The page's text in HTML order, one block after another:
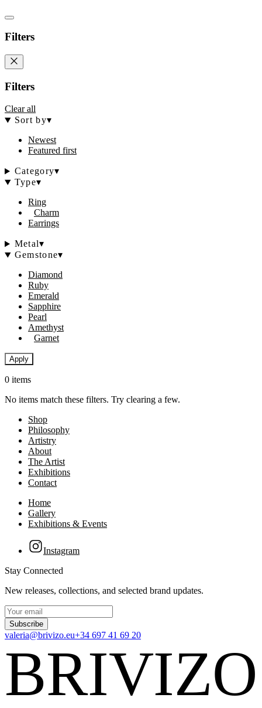
Filters
Filters
Clear all
Sort by▾
Newest
Featured first
Category▾
Type▾
Ring
Charm
Earrings
Metal▾
Gemstone▾
Diamond
Ruby
Emerald
Sapphire
Pearl
Amethyst
Garnet
Apply
0 items
No items match these filters. Try clearing a few.
Shop
Philosophy
Artistry
About
The Artist
Exhibitions
Contact
Home
Gallery
Exhibitions & Events
Instagram
Stay Connected
New releases, collections, and selected brand updates.
Subscribe
valeria@brivizo.eu+34 697 41 69 20
BRIVIZO